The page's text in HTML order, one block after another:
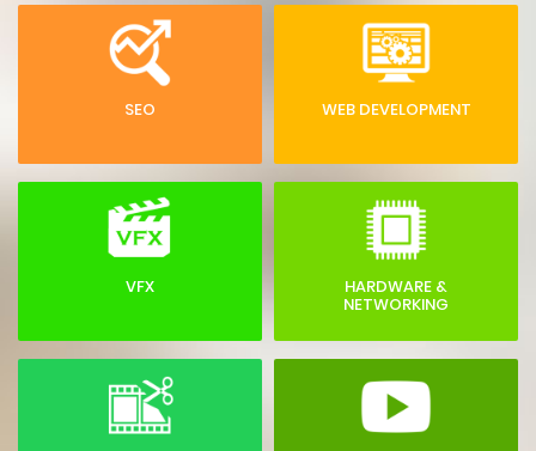
SEO WEB DEVELOPMENT
VFX HARDWARE &
NETWORKING